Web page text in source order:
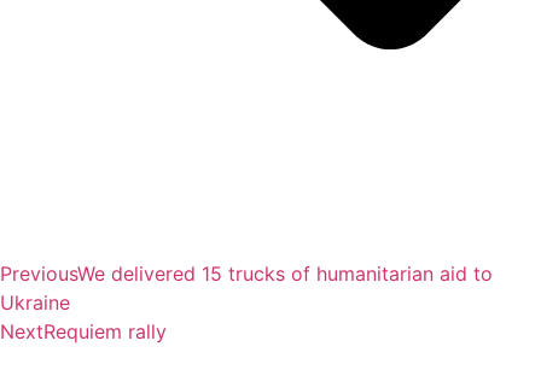
PreviousWe delivered 15 trucks of humanitarian aid to
Ukraine
NextRequiem rally